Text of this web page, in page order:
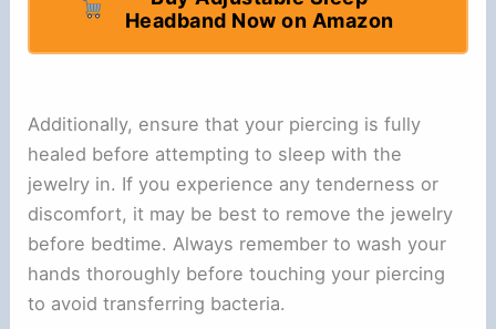
Headband Now on Amazon
Additionally, ensure that your piercing is fully
healed before attempting to sleep with the
jewelry in. If you experience any tenderness or
discomfort, it may be best to remove the jewelry
before bedtime. Always remember to wash your
hands thoroughly before touching your piercing
to avoid transferring bacteria.